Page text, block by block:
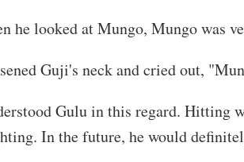
he looked at Mungo, Mungo was
Guji's neck and cried out,
Gulu in this regard. Hitting
In the future, he would